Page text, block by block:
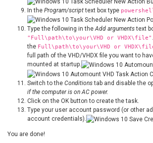
In the Program/scripttext box type
Type the following in theAdd argumentstext
"Full\path\to\your\VHD or VHDX\file"
the Full\path\to\your\VHD or
full path of the VHD/VHDX file you want to
mounted at startup.
Switch to the Conditionstab and disable the
if the computer is on AC power.
Click on the OK button to create the task.
Type your user account password (or other
account credentials).
You are done!